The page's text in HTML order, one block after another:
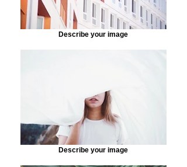
Describe your image
Describe your image